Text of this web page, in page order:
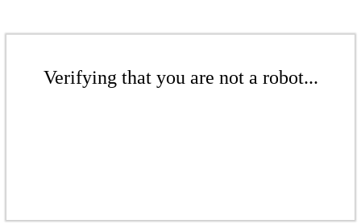
Verifying that you are not a robot...